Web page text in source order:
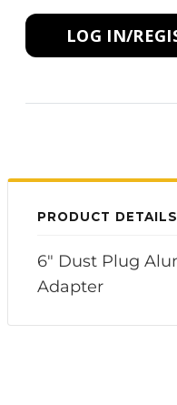
LOG IN/
PRODUCT DETAILS
6" Dust Plug
Adapter